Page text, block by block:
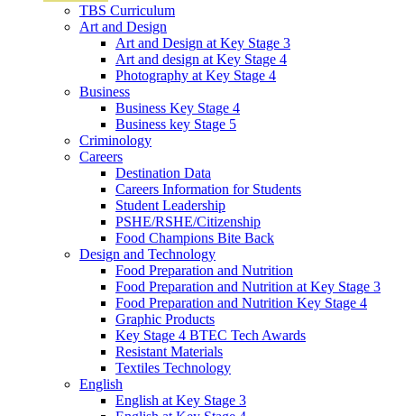
TBS Curriculum
Art and Design
Art and Design at Key Stage 3
Art and design at Key Stage 4
Photography at Key Stage 4
Business
Business Key Stage 4
Business key Stage 5
Criminology
Careers
Destination Data
Careers Information for Students
Student Leadership
PSHE/RSHE/Citizenship
Food Champions Bite Back
Design and Technology
Food Preparation and Nutrition
Food Preparation and Nutrition at Key Stage 3
Food Preparation and Nutrition Key Stage 4
Graphic Products
Key Stage 4 BTEC Tech Awards
Resistant Materials
Textiles Technology
English
English at Key Stage 3